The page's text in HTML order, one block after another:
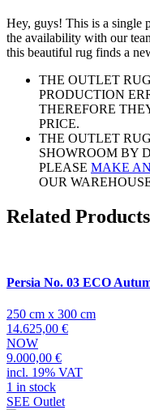
Hey, guys! This is a single
the availability with our
this beautiful rug finds a
THE OUTLET
PRODUCTION
THEREFORE
PRICE.
THE OUTLET
SHOWROOM BY
PLEASE MAKE
OUR
Related Products
Persia No. 03 ECO
250 cm x 300 cm
14.625,00 €
NOW
9.000,00 €
incl. 19% VAT
1 in stock
SEE Outlet